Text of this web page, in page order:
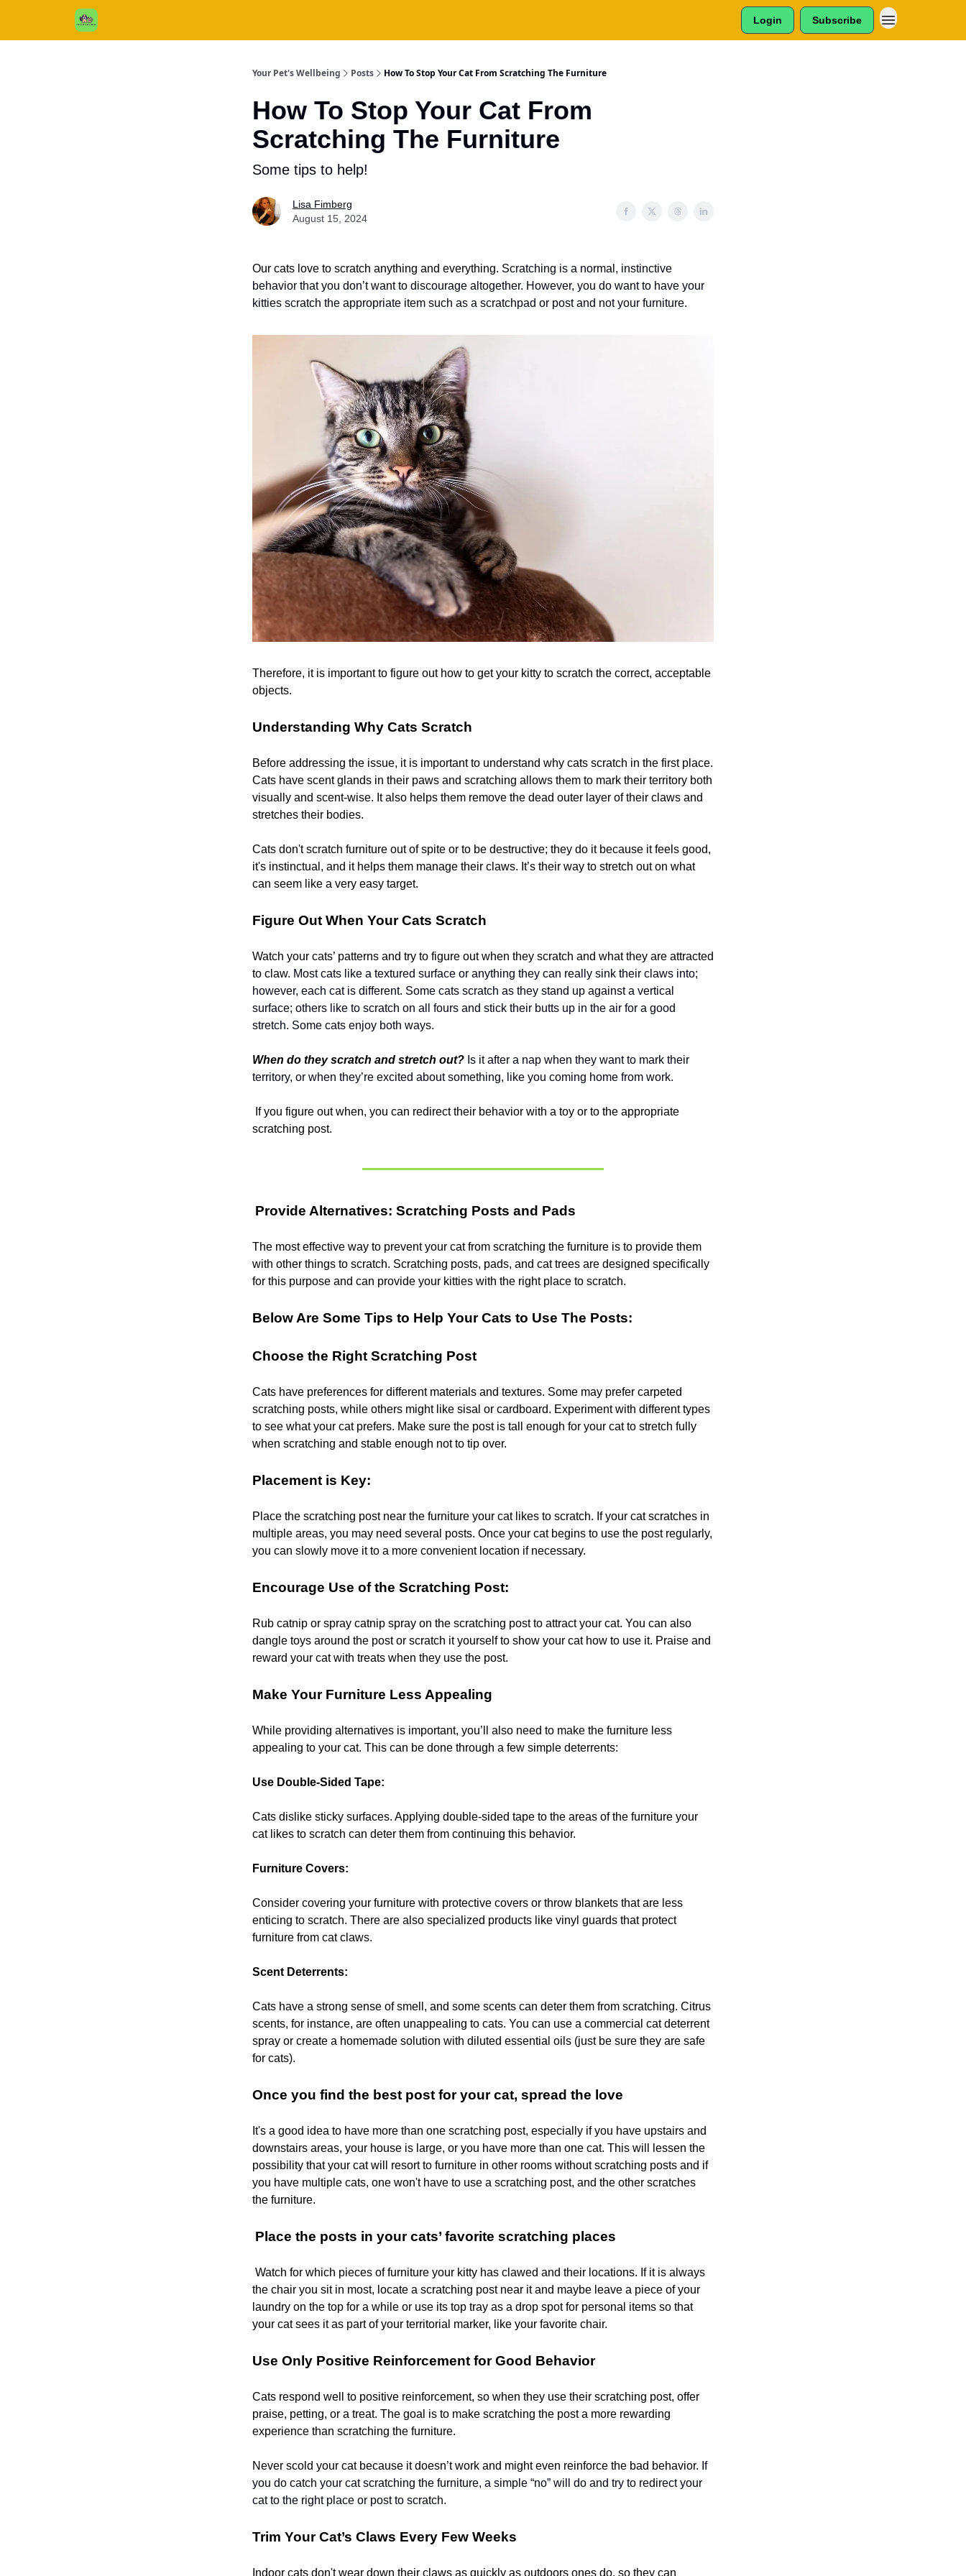
Login Subscribe
Your Pet's Wellbeing Posts How To Stop Your Cat From Scratching The Furniture
How To Stop Your Cat From
Scratching The Furniture
Some tips to help!
Lisa Fimberg
August 15, 2024
Our cats love to scratch anything and everything. Scratching is a normal, instinctive
behavior that you don’t want to discourage altogether. However, you do want to have your
kitties scratch the appropriate item such as a scratchpad or post and not your furniture.
Therefore, it is important to figure out how to get your kitty to scratch the correct, acceptable
objects.
Understanding Why Cats Scratch
Before addressing the issue, it is important to understand why cats scratch in the first place.
Cats have scent glands in their paws and scratching allows them to mark their territory both
visually and scent-wise. It also helps them remove the dead outer layer of their claws and
stretches their bodies.
Cats don't scratch furniture out of spite or to be destructive; they do it because it feels good,
it's instinctual, and it helps them manage their claws. It’s their way to stretch out on what
can seem like a very easy target.
Figure Out When Your Cats Scratch
Watch your cats’ patterns and try to figure out when they scratch and what they are attracted
to claw. Most cats like a textured surface or anything they can really sink their claws into;
however, each cat is different. Some cats scratch as they stand up against a vertical
surface; others like to scratch on all fours and stick their butts up in the air for a good
stretch. Some cats enjoy both ways.
When do they scratch and stretch out? Is it after a nap when they want to mark their
territory, or when they’re excited about something, like you coming home from work.
If you figure out when, you can redirect their behavior with a toy or to the appropriate
scratching post.
Provide Alternatives: Scratching Posts and Pads
The most effective way to prevent your cat from scratching the furniture is to provide them
with other things to scratch. Scratching posts, pads, and cat trees are designed specifically
for this purpose and can provide your kitties with the right place to scratch.
Below Are Some Tips to Help Your Cats to Use The Posts:
Choose the Right Scratching Post
Cats have preferences for different materials and textures. Some may prefer carpeted
scratching posts, while others might like sisal or cardboard. Experiment with different types
to see what your cat prefers. Make sure the post is tall enough for your cat to stretch fully
when scratching and stable enough not to tip over.
Placement is Key:
Place the scratching post near the furniture your cat likes to scratch. If your cat scratches in
multiple areas, you may need several posts. Once your cat begins to use the post regularly,
you can slowly move it to a more convenient location if necessary.
Encourage Use of the Scratching Post:
Rub catnip or spray catnip spray on the scratching post to attract your cat. You can also
dangle toys around the post or scratch it yourself to show your cat how to use it. Praise and
reward your cat with treats when they use the post.
Make Your Furniture Less Appealing
While providing alternatives is important, you’ll also need to make the furniture less
appealing to your cat. This can be done through a few simple deterrents:
Use Double-Sided Tape:
Cats dislike sticky surfaces. Applying double-sided tape to the areas of the furniture your
cat likes to scratch can deter them from continuing this behavior.
Furniture Covers:
Consider covering your furniture with protective covers or throw blankets that are less
enticing to scratch. There are also specialized products like vinyl guards that protect
furniture from cat claws.
Scent Deterrents:
Cats have a strong sense of smell, and some scents can deter them from scratching. Citrus
scents, for instance, are often unappealing to cats. You can use a commercial cat deterrent
spray or create a homemade solution with diluted essential oils (just be sure they are safe
for cats).
Once you find the best post for your cat, spread the love
It's a good idea to have more than one scratching post, especially if you have upstairs and
downstairs areas, your house is large, or you have more than one cat. This will lessen the
possibility that your cat will resort to furniture in other rooms without scratching posts and if
you have multiple cats, one won't have to use a scratching post, and the other scratches
the furniture.
Place the posts in your cats’ favorite scratching places
Watch for which pieces of furniture your kitty has clawed and their locations. If it is always
the chair you sit in most, locate a scratching post near it and maybe leave a piece of your
laundry on the top for a while or use its top tray as a drop spot for personal items so that
your cat sees it as part of your territorial marker, like your favorite chair.
Use Only Positive Reinforcement for Good Behavior
Cats respond well to positive reinforcement, so when they use their scratching post, offer
praise, petting, or a treat. The goal is to make scratching the post a more rewarding
experience than scratching the furniture.
Never scold your cat because it doesn’t work and might even reinforce the bad behavior. If
you do catch your cat scratching the furniture, a simple “no” will do and try to redirect your
cat to the right place or post to scratch.
Trim Your Cat’s Claws Every Few Weeks
Indoor cats don't wear down their claws as quickly as outdoors ones do, so they can